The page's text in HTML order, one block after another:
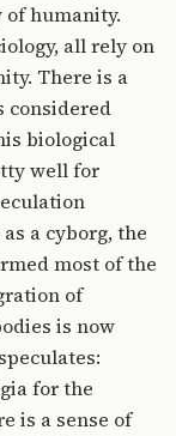
of humanity.
all rely on
There is a
considered
biological
well for
a cyborg, the
most of the
of
is now
for the
is a sense of